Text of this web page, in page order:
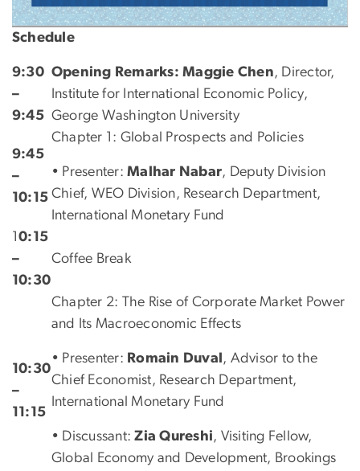
Schedule
9:30
–
9:45
Opening Remarks: Maggie Chen, Director,
Institute for International Economic Policy,
George Washington University
9:45
–
10:15
Chapter 1: Global Prospects and Policies
• Presenter:Malhar Nabar, Deputy Division
Chief, WEO Division, Research Department,
International Monetary Fund
10:15
–
10:30
Coffee Break
10:30
–
11:15
Chapter 2: The Rise of Corporate Market Power
and Its Macroeconomic Effects
• Presenter: Romain Duval , Advisor to the
Chief Economist, Research Department,
International Monetary Fund
• Discussant: Zia Qureshi, Visiting Fellow,
Global Economy and Development, Brookings